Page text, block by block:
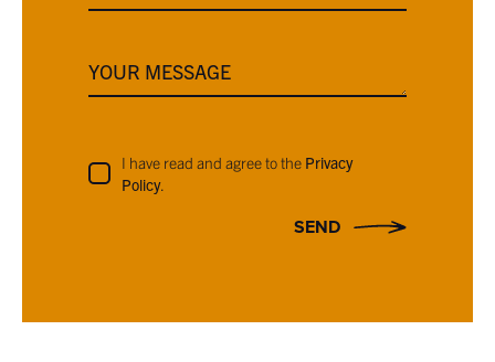
YOUR MESSAGE
I have read and agree to the Privacy
Policy.
SEND